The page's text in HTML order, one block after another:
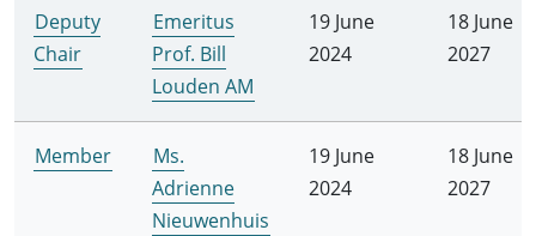
Deputy
Chair
Emeritus
Prof. Bill
Louden AM
19 June
2024
18 June
2027
Member
Ms.
Adrienne
Nieuwenhuis
19 June
2024
18 June
2027